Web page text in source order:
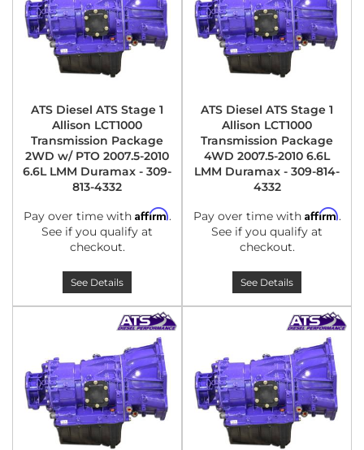
ATS Diesel ATS Stage 1
Allison LCT1000
Transmission Package
2WD w/ PTO 2007.5-2010
6.6L LMM Duramax - 309-
813-4332
Pay over time with Affirm.
See if you qualify at
checkout.
See Details
ATS Diesel ATS Stage 1
Allison LCT1000
Transmission Package
4WD 2007.5-2010 6.6L
LMM Duramax - 309-814-
4332
Pay over time with Affirm.
See if you qualify at
checkout.
See Details